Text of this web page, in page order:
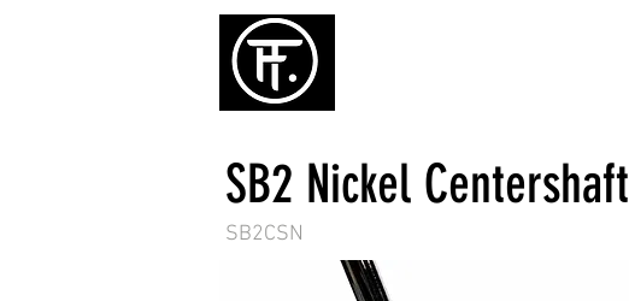
SB2 Nickel Centershaft
SB2CSN